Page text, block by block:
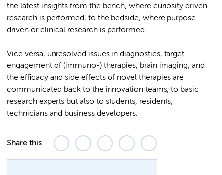
the latest insights from the bench, where curiosity driven
research is performed, to the bedside, where purpose
driven or clinical research is performed.
Vice versa, unresolved issues in diagnostics, target
engagement of (immuno-) therapies, brain imaging, and
the efficacy and side effects of novel therapies are
communicated back to the innovation teams, to basic
research experts but also to students, residents,
technicians and business developers.
Share this